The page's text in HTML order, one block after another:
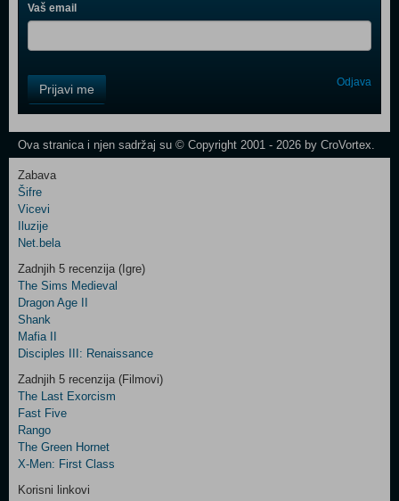
Vaš email
Field
One
Control
Two
Newsletter
Control
Field
Three
Prijavi me Odjava
Ova stranica i njen sadržaj su © Copyright 2001 - 2026 by CroVortex.
Zabava
Šifre
Vicevi
Iluzije
Net.bela
Zadnjih 5 recenzija (Igre)
The Sims Medieval
Dragon Age II
Shank
Mafia II
Disciples III: Renaissance
Zadnjih 5 recenzija (Filmovi)
The Last Exorcism
Fast Five
Rango
The Green Hornet
X-Men: First Class
Korisni linkovi